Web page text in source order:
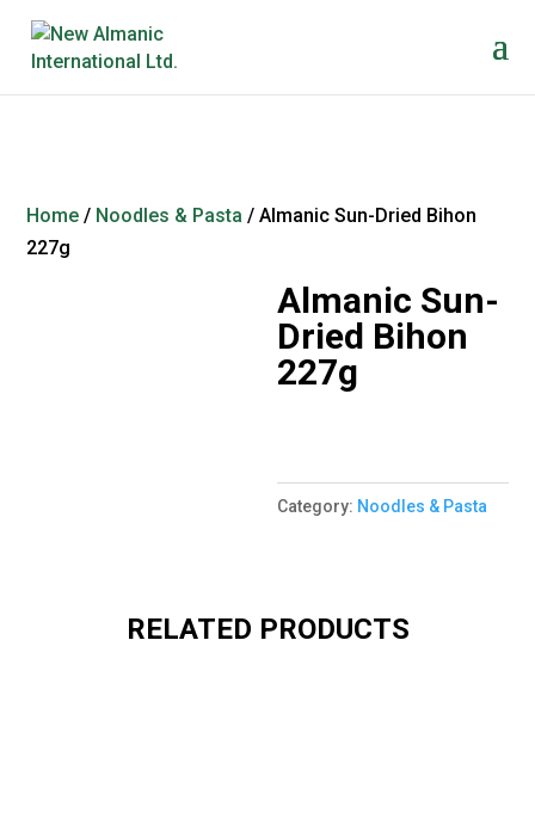
Home / Noodles & Pasta / Almanic Sun-Dried Bihon
227g
Almanic Sun-
Dried Bihon
227g
Category: Noodles & Pasta
RELATED PRODUCTS